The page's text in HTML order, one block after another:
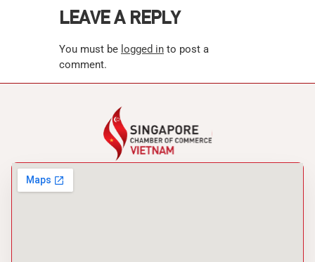
LEAVE A REPLY
You must be logged in to post a
comment.